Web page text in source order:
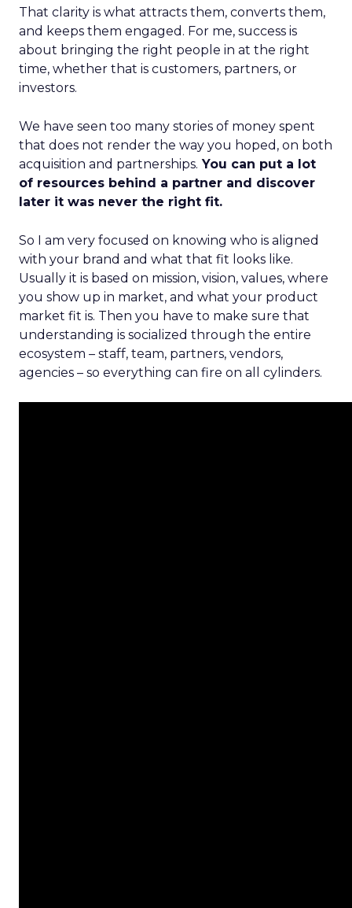
That clarity is what attracts them, converts them,
and keeps them engaged. For me, success is
about bringing the right people in at the right
time, whether that is customers, partners, or
investors.
We have seen too many stories of money spent
that does not render the way you hoped, on both
acquisition and partnerships. You can put a lot
of resources behind a partner and discover
later it was never the right fit.
So I am very focused on knowing who is aligned
with your brand and what that fit looks like.
Usually it is based on mission, vision, values, where
you show up in market, and what your product
market fit is. Then you have to make sure that
understanding is socialized through the entire
ecosystem – staff, team, partners, vendors,
agencies – so everything can fire on all cylinders.